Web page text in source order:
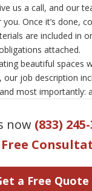
us a call, and our
Once it’s done,
are included in
attached.
beautiful spaces
our job description
and most importantly:
now (833)
Free
a Free Quote